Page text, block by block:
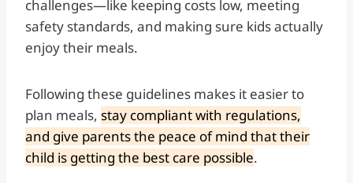
challenges—like keeping costs low, meeting
safety standards, and making sure kids actually
enjoy their meals.
Following these guidelines makes it easier to
plan meals, stay compliant with regulations,
and give parents the peace of mind that their
child is getting the best care possible.